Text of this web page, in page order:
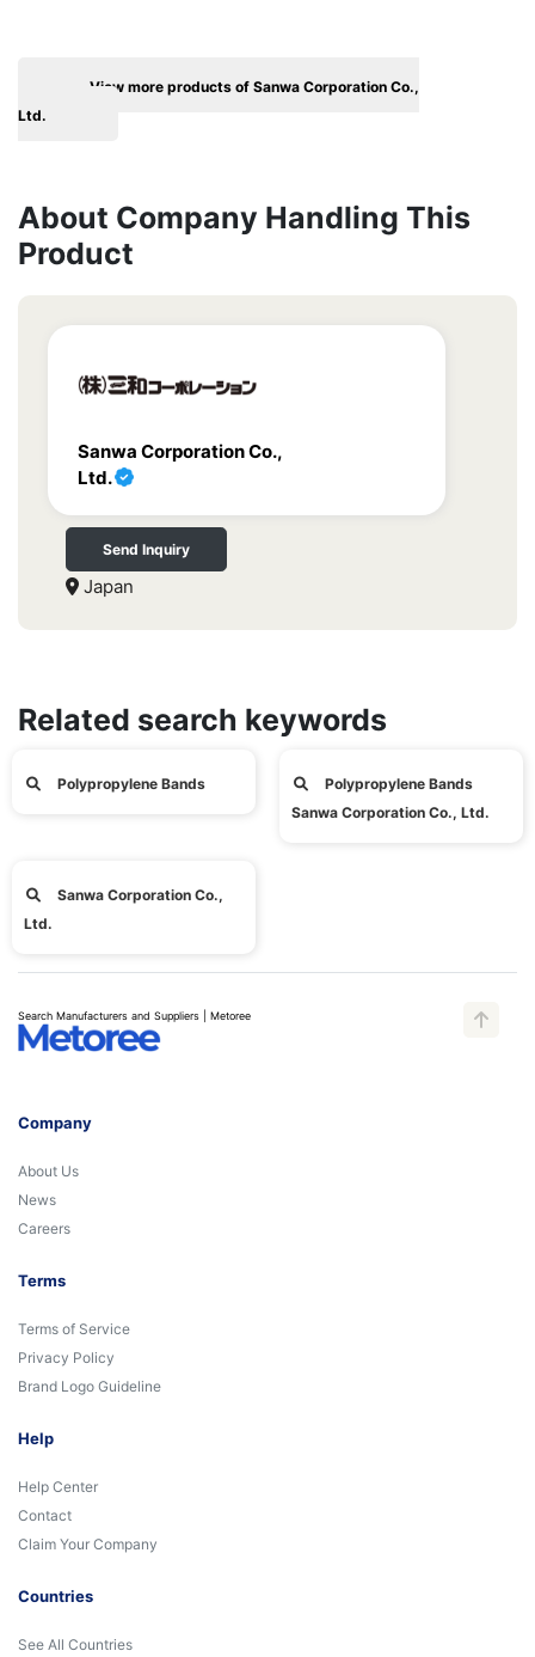
View more products of Sanwa Corporation Co.,
Ltd.
About Company Handling This
Product
Sanwa Corporation Co.,
Ltd.
Send Inquiry
Japan
Related search keywords
Polypropylene Bands
Polypropylene Bands
Sanwa Corporation Co., Ltd.
Sanwa Corporation Co.,
Ltd.
Search Manufacturers and Suppliers | Metoree
Company
About Us
News
Careers
Terms
Terms of Service
Privacy Policy
Brand Logo Guideline
Help
Help Center
Contact
Claim Your Company
Countries
See All Countries